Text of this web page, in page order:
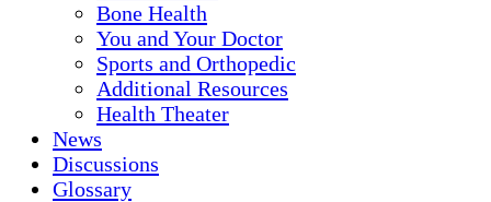
Bone Health
You and Your Doctor
Sports and Orthopedic
Additional Resources
Health Theater
News
Discussions
Glossary